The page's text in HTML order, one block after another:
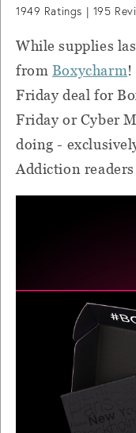
1949 Ratings | 195
While supplies
from Boxycharm!
Friday deal for
Friday or Cyber
doing -
Addiction